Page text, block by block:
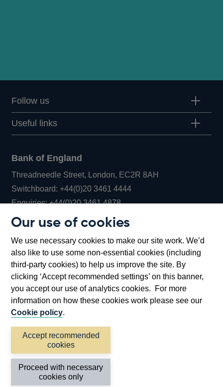
Our use of cookies
We use necessary cookies to make our site work. We’d
also like to use some non-essential cookies (including
third-party cookies) to help us improve the site. By
clicking ‘Accept recommended settings’ on this banner,
you accept our use of analytics cookies. For more
information on how these cookies work please see our
Cookie policy.
Accept recommended
cookies
Proceed with necessary
cookies only
Follow us
Useful links
Bank of England
Threadneedle Street, London, EC2R 8AH
Switchboard:+44(0)20 3461 4444Opens
in
window
Enquiries:+44(0)20 3461 4878Opens
new
window
Bartholomew Lane, London, EC2R 8AH
Accessibility statement Cookies
Privacy